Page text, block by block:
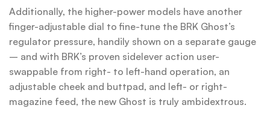
Additionally, the higher-power models have another
finger-adjustable dial to fine-tune the BRK Ghost’s
regulator pressure, handily shown on a separate gauge
– and with BRK’s proven sidelever action user-
swappable from right- to left-hand operation, an
adjustable cheek and buttpad, and left- or right-
magazine feed, the new Ghost is truly ambidextrous.